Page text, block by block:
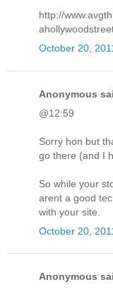
http://
October 20,
Anonymous
@12:59
Sorry hon but
go there (and I
So while your
arent a good
with your site.
October 20,
Anonymous